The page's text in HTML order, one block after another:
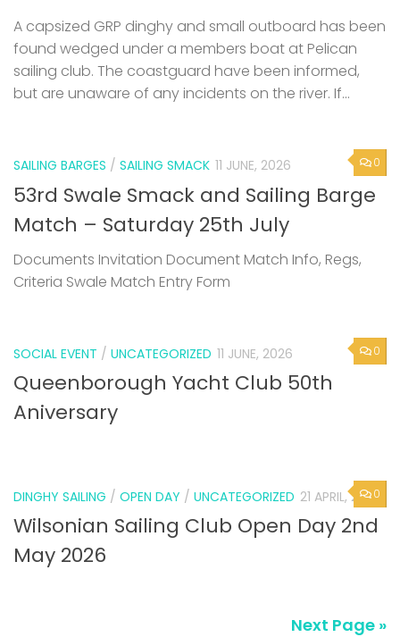
A capsized GRP dinghy and small outboard has been
found wedged under a members boat at Pelican
sailing club. The coastguard have been informed,
but are unaware of any incidents on the river. If...
0
SAILING BARGES / SAILING SMACK 11 JUNE, 2026
53rd Swale Smack and Sailing Barge
Match – Saturday 25th July
Documents Invitation Document Match Info, Regs,
Criteria Swale Match Entry Form
0
SOCIAL EVENT / UNCATEGORIZED 11 JUNE, 2026
Queenborough Yacht Club 50th
Aniversary
0
DINGHY SAILING / OPEN DAY / UNCATEGORIZED 21 APRIL, 2026
Wilsonian Sailing Club Open Day 2nd
May 2026
Next Page »